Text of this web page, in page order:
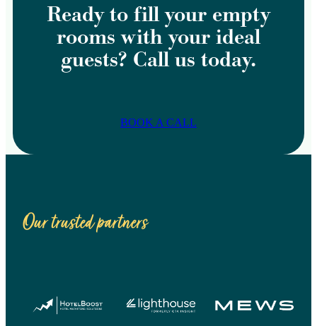
Ready to fill your empty
rooms with your ideal
guests? Call us today.
BOOK A CALL
Our trusted partners